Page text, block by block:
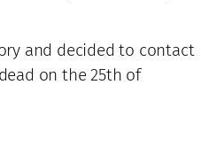
and decided to contact
on the 25th of